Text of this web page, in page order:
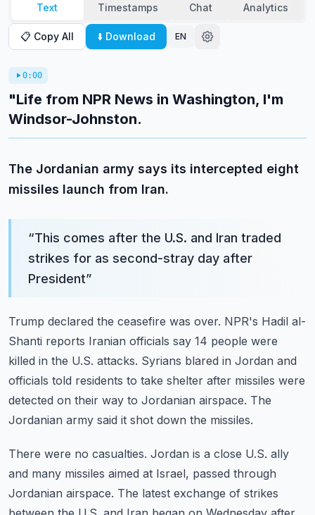
Text
Timestamps
Chat
Analytics
📋 Copy All ⬇️ Download EN
0:00
"Life from NPR News in Washington, I'm
Windsor-Johnston.
The Jordanian army says its intercepted eight
missiles launch from Iran.
“This comes after the U.S. and Iran traded
strikes for as second-stray day after
President”
Trump declared the ceasefire was over. NPR's Hadil al-
Shanti reports Iranian officials say 14 people were
killed in the U.S. attacks. Syrians blared in Jordan and
officials told residents to take shelter after missiles were
detected on their way to Jordanian airspace. The
Jordanian army said it shot down the missiles.
There were no casualties. Jordan is a close U.S. ally
and many missiles aimed at Israel, passed through
Jordanian airspace. The latest exchange of strikes